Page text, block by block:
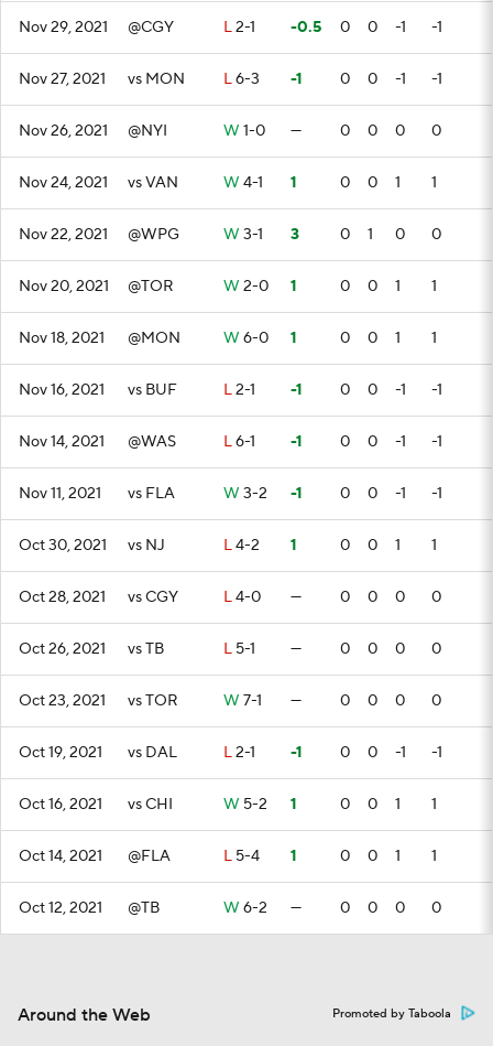
Nov 29, 2021 @CGY L2-1 -0.5 0 0 -1 -1
Nov 27, 2021 vs MON L6-3 -1 0 0 -1 -1
Nov 26, 2021 @NYI W 1-0 — 0 0 0 0
Nov 24, 2021 vs VAN W 4-1 1 0 0 1 1
Nov 22, 2021 @WPG W 3-1 3 0 1 0 0
Nov 20, 2021 @TOR W 2-0 1 0 0 1 1
Nov 18, 2021 @MON W 6-0 1 0 0 1 1
Nov 16, 2021 vs BUF L2-1 -1 0 0 -1 -1
Nov 14, 2021 @WAS L6-1 -1 0 0 -1 -1
Nov 11, 2021 vs FLA W 3-2 -1 0 0 -1 -1
Oct 30, 2021 vs NJ L4-2 1 0 0 1 1
Oct 28, 2021 vs CGY L4-0 — 0 0 0 0
Oct 26, 2021 vs TB L 5-1 — 0 0 0 0
Oct 23, 2021 vs TOR W 7-1 — 0 0 0 0
Oct 19, 2021 vs DAL L2-1 -1 0 0 -1 -1
Oct 16, 2021 vs CHI W 5-2 1 0 0 1 1
Oct 14, 2021 @FLA L 5-4 1 0 0 1 1
Oct 12, 2021 @TB W 6-2 — 0 0 0 0
Around the Web Promoted by Taboola